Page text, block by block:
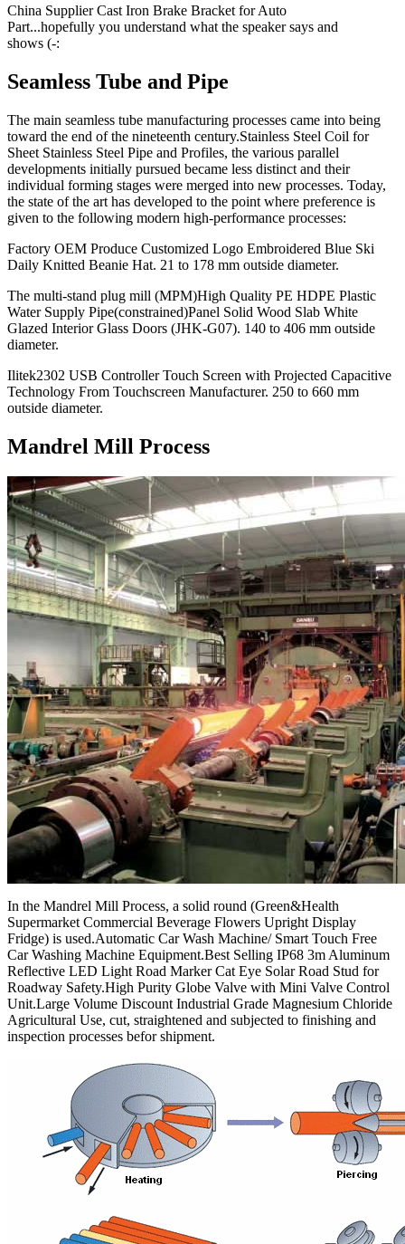
China Supplier Cast Iron Brake Bracket for Auto
Part...hopefully you understand what the speaker says and
shows (-:
Seamless Tube and Pipe
The main seamless tube manufacturing processes came into being
toward the end of the nineteenth century.Stainless Steel Coil for
Sheet Stainless Steel Pipe and Profiles, the various parallel
developments initially pursued became less distinct and their
individual forming stages were merged into new processes. Today,
the state of the art has developed to the point where preference is
given to the following modern high-performance processes:
Factory OEM Produce Customized Logo Embroidered Blue Ski
Daily Knitted Beanie Hat. 21 to 178 mm outside diameter.
The multi-stand plug mill (MPM)High Quality PE HDPE Plastic
Water Supply Pipe(constrained)Panel Solid Wood Slab White
Glazed Interior Glass Doors (JHK-G07). 140 to 406 mm outside
diameter.
Ilitek2302 USB Controller Touch Screen with Projected Capacitive
Technology From Touchscreen Manufacturer. 250 to 660 mm
outside diameter.
Mandrel Mill Process
In the Mandrel Mill Process, a solid round (Green&Health
Supermarket Commercial Beverage Flowers Upright Display
Fridge) is used.Automatic Car Wash Machine/ Smart Touch Free
Car Washing Machine Equipment.Best Selling IP68 3m Aluminum
Reflective LED Light Road Marker Cat Eye Solar Road Stud for
Roadway Safety.High Purity Globe Valve with Mini Valve Control
Unit.Large Volume Discount Industrial Grade Magnesium Chloride
Agricultural Use, cut, straightened and subjected to finishing and
inspection processes befor shipment.